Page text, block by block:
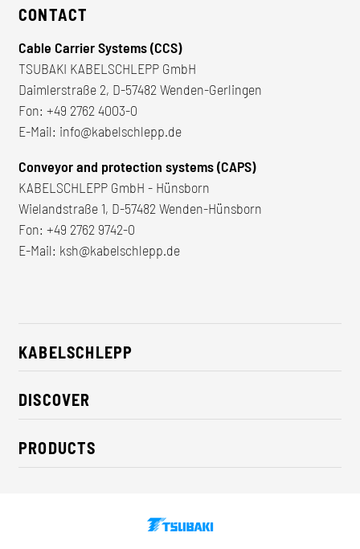
CONTACT
Cable Carrier Systems (CCS)
TSUBAKI KABELSCHLEPP GmbH
Daimlerstraße 2, D-57482 Wenden-Gerlingen
Fon: +49 2762 4003-0
E-Mail: info@kabelschlepp.de
Conveyor and protection systems (CAPS)
KABELSCHLEPP GmbH - Hünsborn
Wielandstraße 1, D-57482 Wenden-Hünsborn
Fon: +49 2762 9742-0
E-Mail: ksh@kabelschlepp.de
KABELSCHLEPP
About us
Career
CSR / Sustainability
Contact
DISCOVER
Industry solutions
News
PRODUCTS